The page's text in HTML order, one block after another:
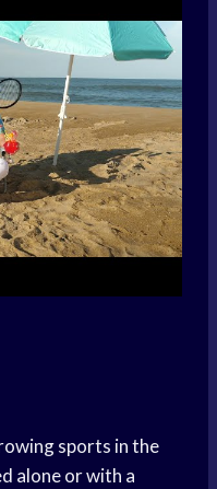
sports in the
alone or with a